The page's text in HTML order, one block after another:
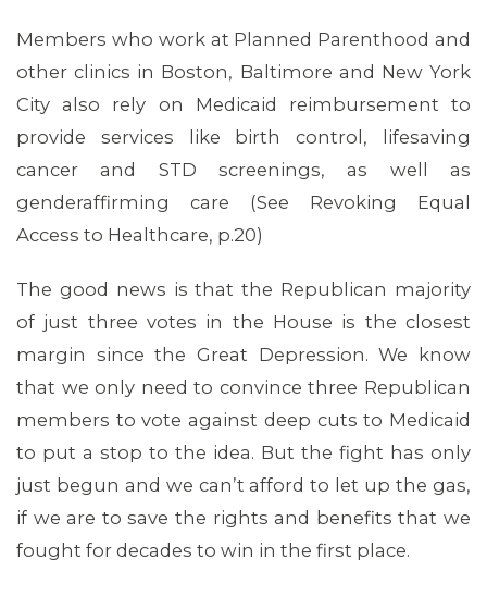
CONTACT US
Members who work at Planned Parenthood and
other clinics in Boston, Baltimore and New York
City also rely on Medicaid reimbursement to
provide services like birth control, lifesaving
cancer and STD screenings, as well as
genderaffirming care (See Revoking Equal
Access to Healthcare, p.20)
The good news is that the Republican majority
of just three votes in the House is the closest
margin since the Great Depression. We know
that we only need to convince three Republican
members to vote against deep cuts to Medicaid
to put a stop to the idea. But the fight has only
just begun and we can’t afford to let up the gas,
if we are to save the rights and benefits that we
fought for decades to win in the first place.